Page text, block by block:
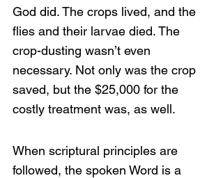
God did. The crops lived, and the
flies and their larvae died. The
crop-dusting wasn’t even
necessary. Not only was the crop
saved, but the $25,000 for the
costly treatment was, as well.
When scriptural principles are
followed, the spoken Word is a